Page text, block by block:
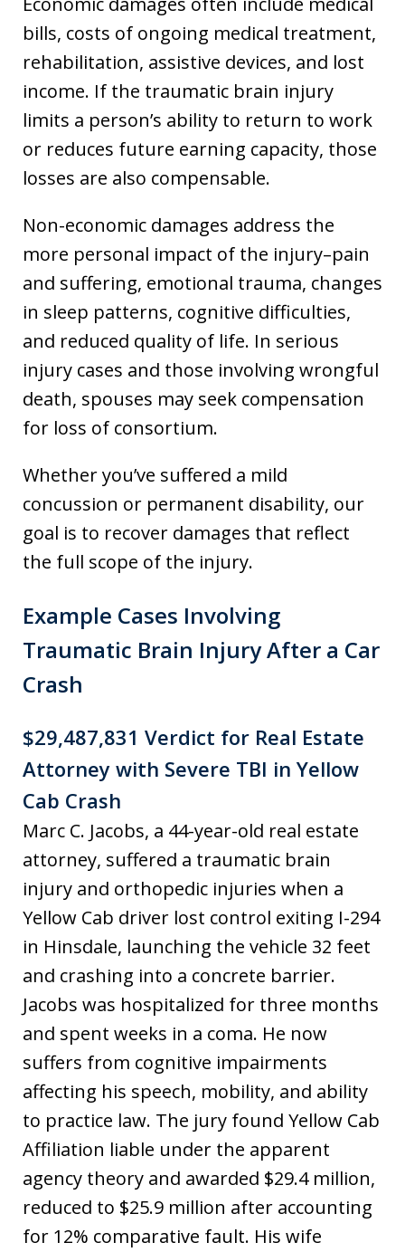
bills, costs of ongoing medical treatment,
rehabilitation, assistive devices, and lost
income. If the traumatic brain injury
limits a person’s ability to return to work
or reduces future earning capacity, those
losses are also compensable.
Non-economic damages address the
more personal impact of the injury–pain
and suffering, emotional trauma, changes
in sleep patterns, cognitive difficulties,
and reduced quality of life. In serious
injury cases and those involving wrongful
death, spouses may seek compensation
for loss of consortium.
Whether you’ve suffered a mild
concussion or permanent disability, our
goal is to recover damages that reflect
the full scope of the injury.
Example Cases Involving
Traumatic Brain Injury After a Car
Crash
$29,487,831 Verdict for Real Estate
Attorney with Severe TBI in Yellow
Cab Crash
Marc C. Jacobs, a 44-year-old real estate
attorney, suffered a traumatic brain
injury and orthopedic injuries when a
Yellow Cab driver lost control exiting I-294
in Hinsdale, launching the vehicle 32 feet
and crashing into a concrete barrier.
Jacobs was hospitalized for three months
and spent weeks in a coma. He now
suffers from cognitive impairments
affecting his speech, mobility, and ability
to practice law. The jury found Yellow Cab
Affiliation liable under the apparent
agency theory and awarded $29.4 million,
reduced to $25.9 million after accounting
for 12% comparative fault. His wife